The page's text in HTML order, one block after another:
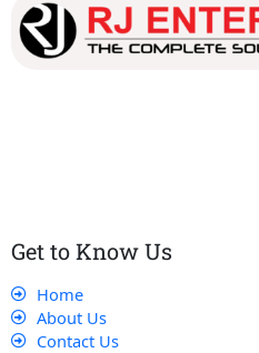
Get to Know Us
Home
About Us
Contact Us